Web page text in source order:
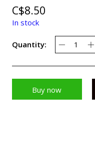
C$8.50
In stock
Quantity:
Buy now